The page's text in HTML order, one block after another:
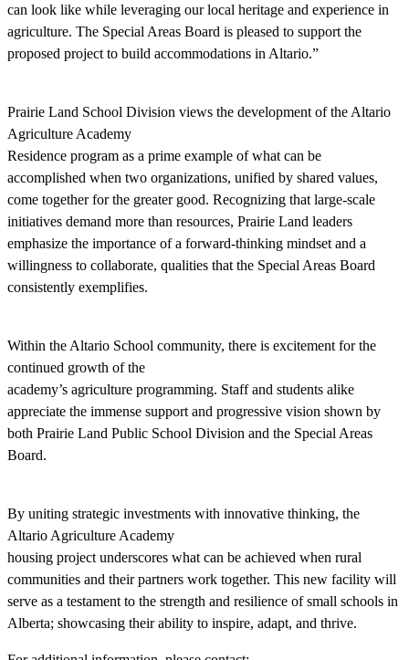
can look like while leveraging our local heritage and experience in
agriculture. The Special Areas Board is pleased to support the
proposed project to build accommodations in Altario.”
Prairie Land School Division views the development of the Altario
Agriculture Academy
Residence program as a prime example of what can be
accomplished when two organizations, unified by shared values,
come together for the greater good. Recognizing that large-scale
initiatives demand more than resources, Prairie Land leaders
emphasize the importance of a forward-thinking mindset and a
willingness to collaborate, qualities that the Special Areas Board
consistently exemplifies.
Within the Altario School community, there is excitement for the
continued growth of the
academy’s agriculture programming. Staff and students alike
appreciate the immense support and progressive vision shown by
both Prairie Land Public School Division and the Special Areas
Board.
By uniting strategic investments with innovative thinking, the
Altario Agriculture Academy
housing project underscores what can be achieved when rural
communities and their partners work together. This new facility will
serve as a testament to the strength and resilience of small schools in
Alberta; showcasing their ability to inspire, adapt, and thrive.